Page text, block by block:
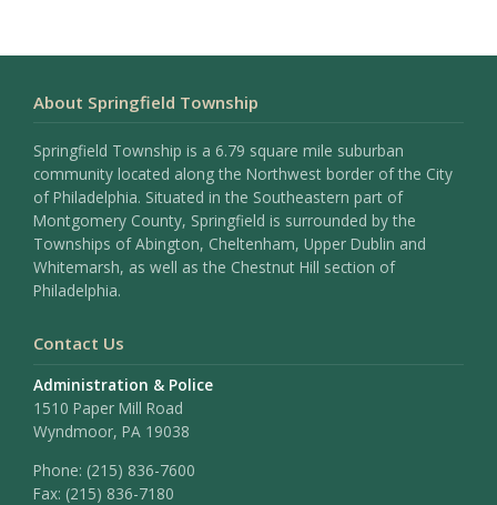
About Springfield Township
Springfield Township is a 6.79 square mile suburban
community located along the Northwest border of the City
of Philadelphia. Situated in the Southeastern part of
Montgomery County, Springfield is surrounded by the
Townships of Abington, Cheltenham, Upper Dublin and
Whitemarsh, as well as the Chestnut Hill section of
Philadelphia.
Contact Us
Administration & Police
1510 Paper Mill Road
Wyndmoor, PA 19038
Phone: (215) 836-7600
Fax: (215) 836-7180